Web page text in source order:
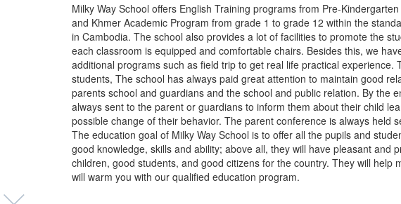
Milky Way School offers English Training programs from Pre-
and Khmer Academic Program from grade 1 to grade 12 within the
in Cambodia. The school also provides a lot of facilities to promote the
each classroom is equipped and comfortable chairs. Besides this, we
additional programs such as field trip to get real life practical experience.
students, The school has always paid great attention to maintain good
parents school and guardians and the school and public relation. By the
always sent to the parent or guardians to inform them about their child
possible change of their behavior. The parent conference is always held
The education goal of Milky Way School is to offer all the pupils and
good knowledge, skills and ability; above all, they will have pleasant and
children, good students, and good citizens for the country. They will help
will warm you with our qualified education program.